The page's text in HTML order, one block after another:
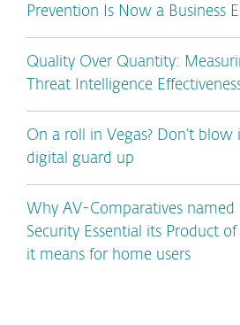
Prevention Is Now a Business
Quality Over Quantity:
Threat Intelligence
On a roll in Vegas? Don’t
digital guard up
Why AV-Comparatives named
Security Essential its Product
it means for home users